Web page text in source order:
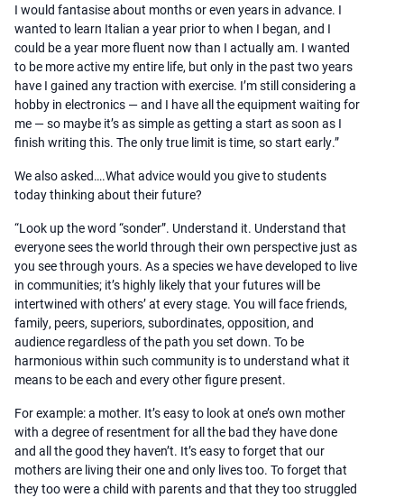
I would fantasise about months or even years in advance. I
wanted to learn Italian a year prior to when I began, and I
could be a year more fluent now than I actually am. I wanted
to be more active my entire life, but only in the past two years
have I gained any traction with exercise. I’m still considering a
hobby in electronics — and I have all the equipment waiting for
me — so maybe it’s as simple as getting a start as soon as I
finish writing this. The only true limit is time, so start early.”
We also asked….What advice would you give to students
today thinking about their future?
“Look up the word “sonder”. Understand it. Understand that
everyone sees the world through their own perspective just as
you see through yours. As a species we have developed to live
in communities; it’s highly likely that your futures will be
intertwined with others’ at every stage. You will face friends,
family, peers, superiors, subordinates, opposition, and
audience regardless of the path you set down. To be
harmonious within such community is to understand what it
means to be each and every other figure present.
For example: a mother. It’s easy to look at one’s own mother
with a degree of resentment for all the bad they have done
and all the good they haven’t. It’s easy to forget that our
mothers are living their one and only lives too. To forget that
they too were a child with parents and that they too struggled